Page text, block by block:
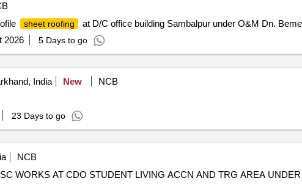
sheet roofing
at D/C office building Sambalpur under O&M Dn.
2026 5 Days to go
India New
NCB
23 Days to go
NCB
WORKS AT CDO STUDENT LIVING ACCN AND TRG AREA